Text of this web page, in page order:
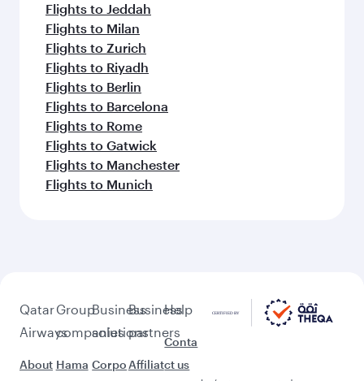
Flights to Jeddah
Flights to Milan
Flights to Zurich
Flights to Riyadh
Flights to Berlin
Flights to Barcelona
Flights to Rome
Flights to Gatwick
Flights to Manchester
Flights to Munich
Qatar
Airways
About
Group
companies
Hama
Business
solutions
Corpo
Business
partners
Affiliat
Help
Conta
ct us